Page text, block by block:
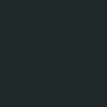
Analysis of transactions in the
demand for properties with
Villas with land are preferred
bedrooms, house area 250-400
pool, landscaped garden.
Penthouses in condominiums
Mandatory conditions: area
views, private pool on terrace,